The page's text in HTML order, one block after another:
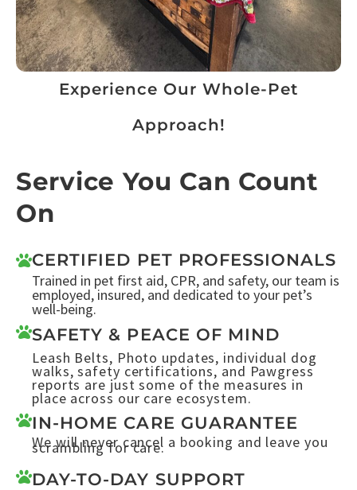
Service You Can Count
On
CERTIFIED PET PROFESSIONALS
Trained in pet first aid, CPR, and safety, our team is
employed, insured, and dedicated to your pet’s
well-being.
SAFETY & PEACE OF MIND
Leash Belts, Photo updates, individual dog
walks, safety certifications, and Pawgress
reports are just some of the measures in
place across our care ecosystem.
IN-HOME CARE GUARANTEE
We will never cancel a booking and leave you
scrambling for care.
DAY-TO-DAY SUPPORT
Experience Our Whole-Pet
Approach!